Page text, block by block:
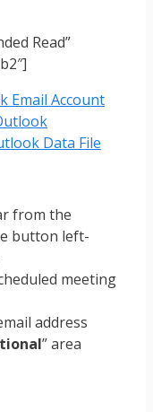
Read”
Email Account
Data File
from the
button left-
meeting
address
” area